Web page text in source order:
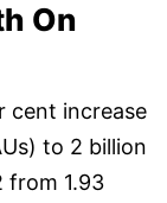
On
cent increase
to 2 billion
from 1.93